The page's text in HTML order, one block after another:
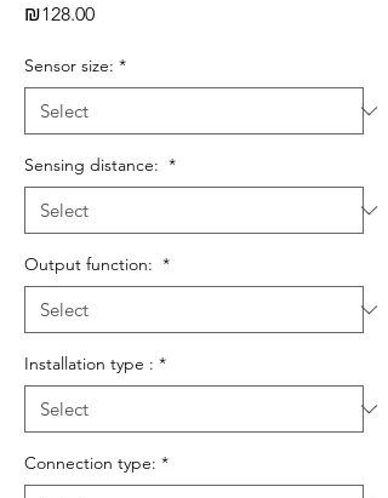
₪128.00Price
Sensor size: *
Sensing distance: *
Output function: *
Installation type : *
Connection type: *